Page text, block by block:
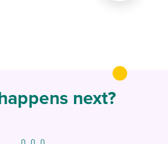
next?